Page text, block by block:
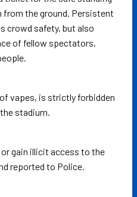
from the ground. Persistent
crowd safety, but also
of fellow spectators,
vapes, is strictly forbidden
stadium.
gain illicit access to the
reported to Police.